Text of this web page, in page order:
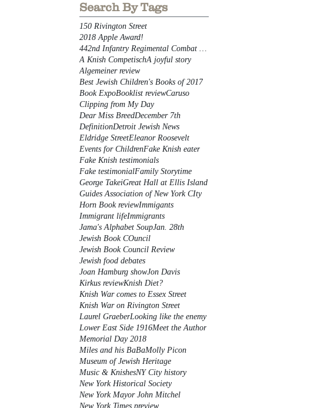
Search By Tags
150 Rivington Street
2018 Apple Award!
442nd Infantry Regimental Combat Team
A Knish CompetischA joyful story
Algemeiner review
Best Jewish Children's Books of 2017
Book ExpoBooklist reviewCaruso
Clipping from My Day
Dear Miss BreedDecember 7th
DefinitionDetroit Jewish News
Eldridge StreetEleanor Roosevelt
Events for ChildrenFake Knish eater
Fake Knish testimonials
Fake testimonialFamily Storytime
George TakeiGreat Hall at Ellis Island
Guides Association of New York CIty
Horn Book reviewImmigants
Immigrant lifeImmigrants
Jama's Alphabet SoupJan. 28th
Jewish Book COuncil
Jewish Book Council Review
Jewish food debates
Joan Hamburg showJon Davis
Kirkus reviewKnish Diet?
Knish War comes to Essex Street
Knish War on Rivington Street
Laurel GraeberLooking like the enemy
Lower East Side 1916Meet the Author
Memorial Day 2018
Miles and his BaBaMolly Picon
Museum of Jewish Heritage
Music & KnishesNY City history
New York Historical Society
New York Mayor John Mitchel
New York Times preview